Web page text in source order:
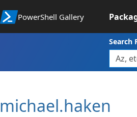
PowerShell Gallery
Search
michael.haken